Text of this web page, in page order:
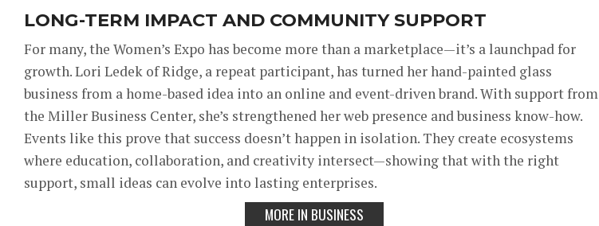
LONG-TERM IMPACT AND COMMUNITY SUPPORT
For many, the Women’s Expo has become more than a marketplace—it’s a launchpad for
growth. Lori Ledek of Ridge, a repeat participant, has turned her hand-painted glass
business from a home-based idea into an online and event-driven brand. With support from
the Miller Business Center, she’s strengthened her web presence and business know-how.
Events like this prove that success doesn’t happen in isolation. They create ecosystems
where education, collaboration, and creativity intersect—showing that with the right
support, small ideas can evolve into lasting enterprises.
MORE IN BUSINESS